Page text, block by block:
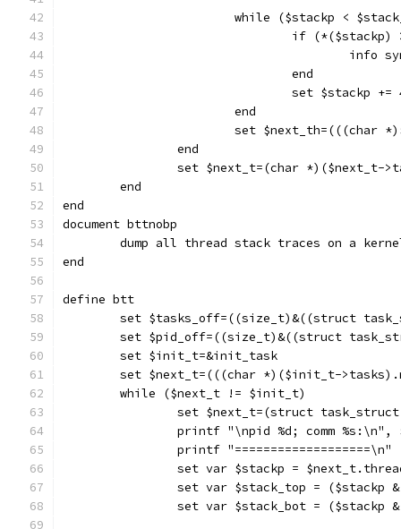
while ($stackp <
if
				end
set $stackp +=
			end
set $next_th=(((char
		end
set $next_t=(char *)($next_t-
	end
end
document bttnobp
dump all thread stack traces on a
end
define btt
set $tasks_off=((size_t)&((struct
set $pid_off=((size_t)&((struct
	set $init_t=&init_task
set $next_t=(((char *)($init_t-
	while ($next_t != $init_t)
set $next_t=(struct
printf "\npid %d; comm
		printf "===================\n"
set var $stackp =
set var $stack_top = ($stackp
set var $stack_bot = ($stackp